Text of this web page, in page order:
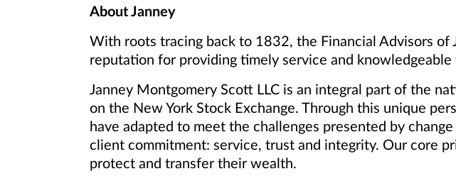
About Janney
With roots tracing back to 1832, the Financial Advisors
reputation for providing timely service and
Janney Montgomery Scott LLC is an integral part of the
on the New York Stock Exchange. Through this unique
have adapted to meet the challenges presented by
client commitment: service, trust and integrity. Our core
protect and transfer their wealth.